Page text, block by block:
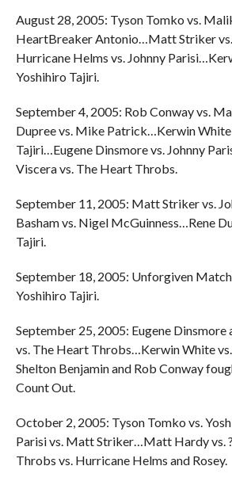
August 28, 2005: Tyson Tomko vs.
HeartBreaker Antonio…Matt Striker vs.
Hurricane Helms vs. Johnny
Yoshihiro Tajiri.
September 4, 2005: Rob Conway vs.
Dupree vs. Mike Patrick…Kerwin White
Tajiri…Eugene Dinsmore vs. Johnny
Viscera vs. The Heart Throbs.
September 11, 2005: Matt Striker vs.
Basham vs. Nigel McGuinness…Rene
Tajiri.
September 18, 2005: Unforgiven
Yoshihiro Tajiri.
September 25, 2005: Eugene Dinsmore
vs. The Heart Throbs…Kerwin White
Shelton Benjamin and Rob Conway
Count Out.
October 2, 2005: Tyson Tomko vs.
Parisi vs. Matt Striker…Matt Hardy vs.
Throbs vs. Hurricane Helms and Rosey.